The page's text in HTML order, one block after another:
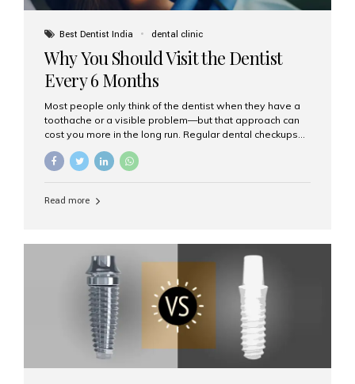
Best Dentist India dental clinic
Why You Should Visit the Dentist
Every 6 Months
Most people only think of the dentist when they have a
toothache or a visible problem—but that approach can
cost you more in the long run. Regular dental checkups
and can help you maintain a healthy, beautiful smile for
and prevention. Here’s why a biannual visit to your
Read more